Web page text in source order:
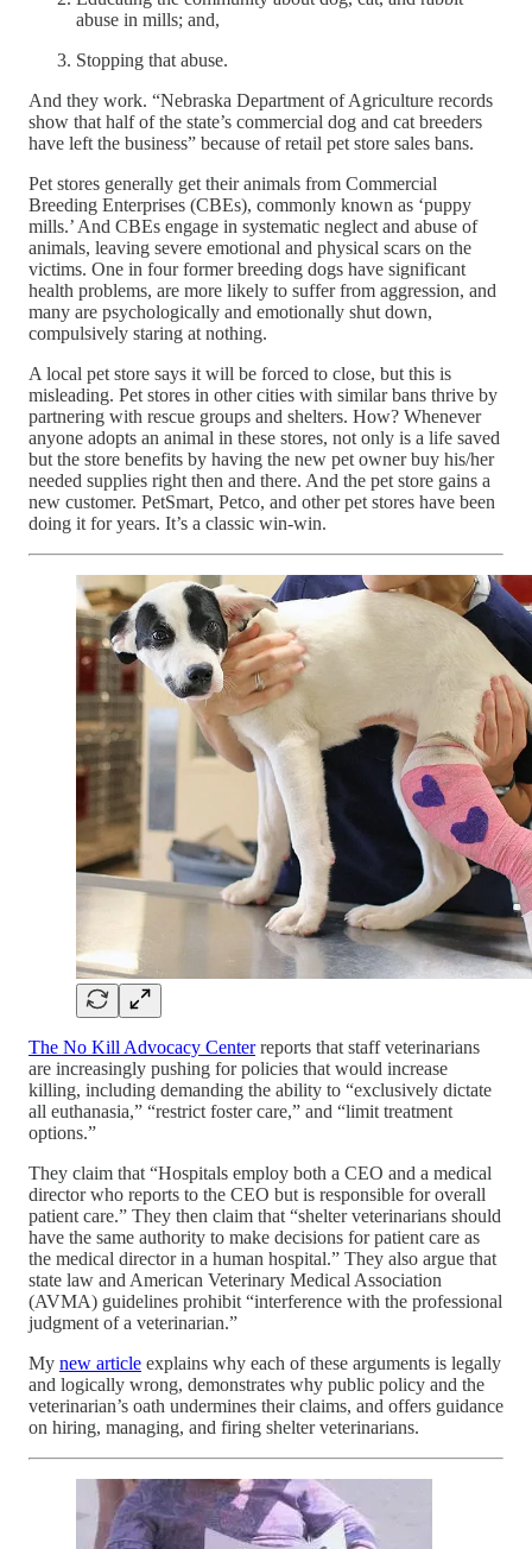
abuse in mills; and,
Stopping that abuse.
And they work. “Nebraska Department of Agriculture records
show that half of the state’s commercial dog and cat breeders
have left the business” because of retail pet store sales bans.
Pet stores generally get their animals from Commercial
Breeding Enterprises (CBEs), commonly known as ‘puppy
mills.’ And CBEs engage in systematic neglect and abuse of
animals, leaving severe emotional and physical scars on the
victims. One in four former breeding dogs have significant
health problems, are more likely to suffer from aggression, and
many are psychologically and emotionally shut down,
compulsively staring at nothing.
A local pet store says it will be forced to close, but this is
misleading. Pet stores in other cities with similar bans thrive by
partnering with rescue groups and shelters. How? Whenever
anyone adopts an animal in these stores, not only is a life saved
but the store benefits by having the new pet owner buy his/her
needed supplies right then and there. And the pet store gains a
new customer. PetSmart, Petco, and other pet stores have been
doing it for years. It’s a classic win-win.
The No Kill Advocacy Centerreports that staff veterinarians
are increasingly pushing for policies that would increase
killing, including demanding the ability to “exclusively dictate
all euthanasia,” “restrict foster care,” and “limit treatment
options.”
They claim that “Hospitals employ both a CEO and a medical
director who reports to the CEO but is responsible for overall
patient care.” They then claim that “shelter veterinarians should
have the same authority to make decisions for patient care as
the medical director in a human hospital.” They also argue that
state law and American Veterinary Medical Association
(AVMA) guidelines prohibit “interference with the professional
judgment of a veterinarian.”
My new article explains why each of these arguments is legally
and logically wrong, demonstrates why public policy and the
veterinarian’s oath undermines their claims, and offers guidance
on hiring, managing, and firing shelter veterinarians.